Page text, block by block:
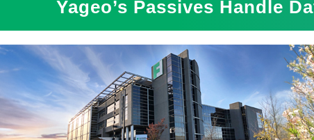
Yageo’s Passives Handle